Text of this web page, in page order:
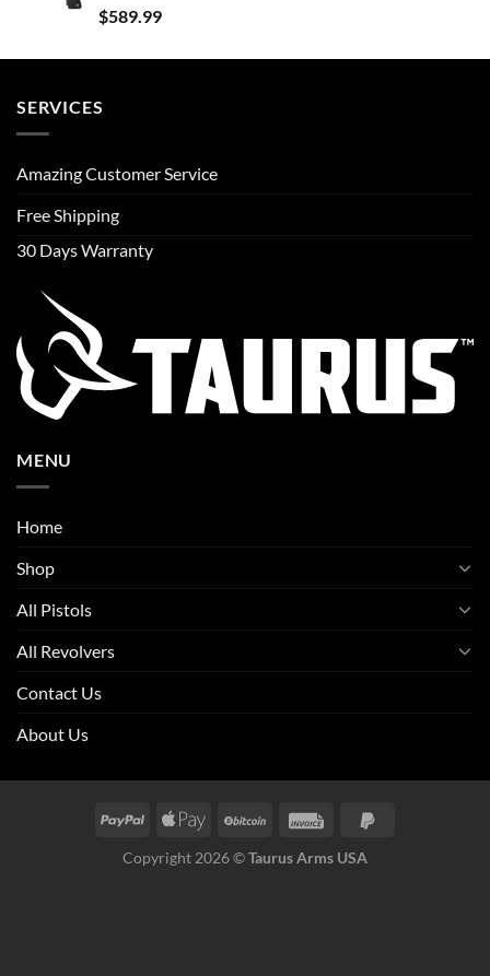
$589.99
SERVICES
Amazing Customer Service
Free Shipping
30 Days Warranty
MENU
Home
Shop
All Pistols
All Revolvers
Contact Us
About Us
Copyright 2026 ©Taurus Arms USA